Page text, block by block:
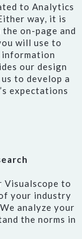
to Analytics
way, it is
on-page and
will use to
our design
to develop a
expectations
Visualscope to
your industry
analyze your
the norms in